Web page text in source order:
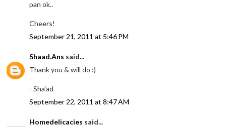
pan ok..
Cheers!
September 21, 2011 at 5:46 PM
Shaad.Ans said...
Thank you & will do :)
- Sha'ad
September 22, 2011 at 8:47 AM
Homedelicacies said...